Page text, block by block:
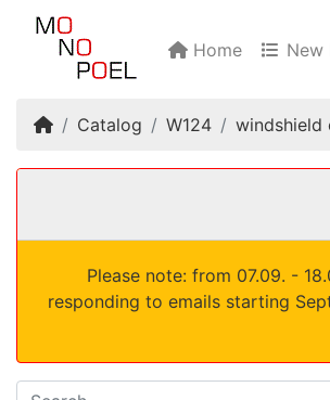
Home New
HomeCatalog W124 windshield
Please note: from 07.09. -
responding to emails starting